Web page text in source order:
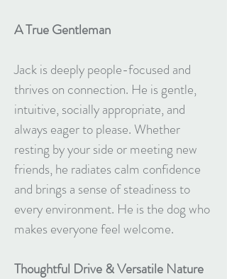
A True Gentleman
Jack is deeply people-focused and
thrives on connection. He is gentle,
intuitive, socially appropriate, and
always eager to please. Whether
resting by your side or meeting new
friends, he radiates calm confidence
and brings a sense of steadiness to
every environment. He is the dog who
makes everyone feel welcome.
Thoughtful Drive & Versatile Nature